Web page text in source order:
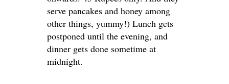
serve pancakes and honey among
other things, yummy!) Lunch gets
postponed until the evening, and
dinner gets done sometime at
midnight.